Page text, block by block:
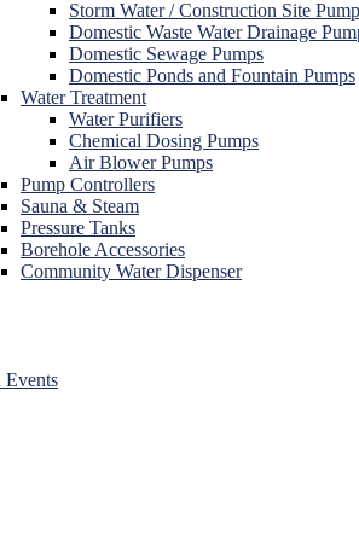
Storm Water / Construction Site
Domestic Waste Water Drainage
Domestic Sewage Pumps
Domestic Ponds and Fountain Pumps
Water Treatment
Water Purifiers
Chemical Dosing Pumps
Air Blower Pumps
Pump Controllers
Sauna & Steam
Pressure Tanks
Borehole Accessories
Community Water Dispenser
Events